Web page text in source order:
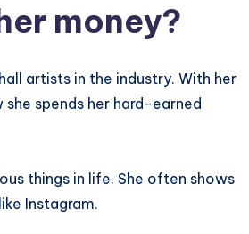
money?
artists in the industry. With her
spends her hard-earned
things in life. She often shows
Instagram.